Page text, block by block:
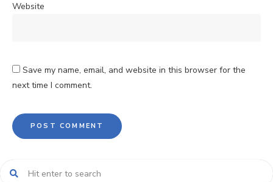
Website
Save my name, email, and website in this browser for the
next time I comment.